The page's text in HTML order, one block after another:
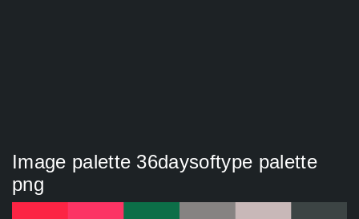
Image palette 36daysoftype palette
png